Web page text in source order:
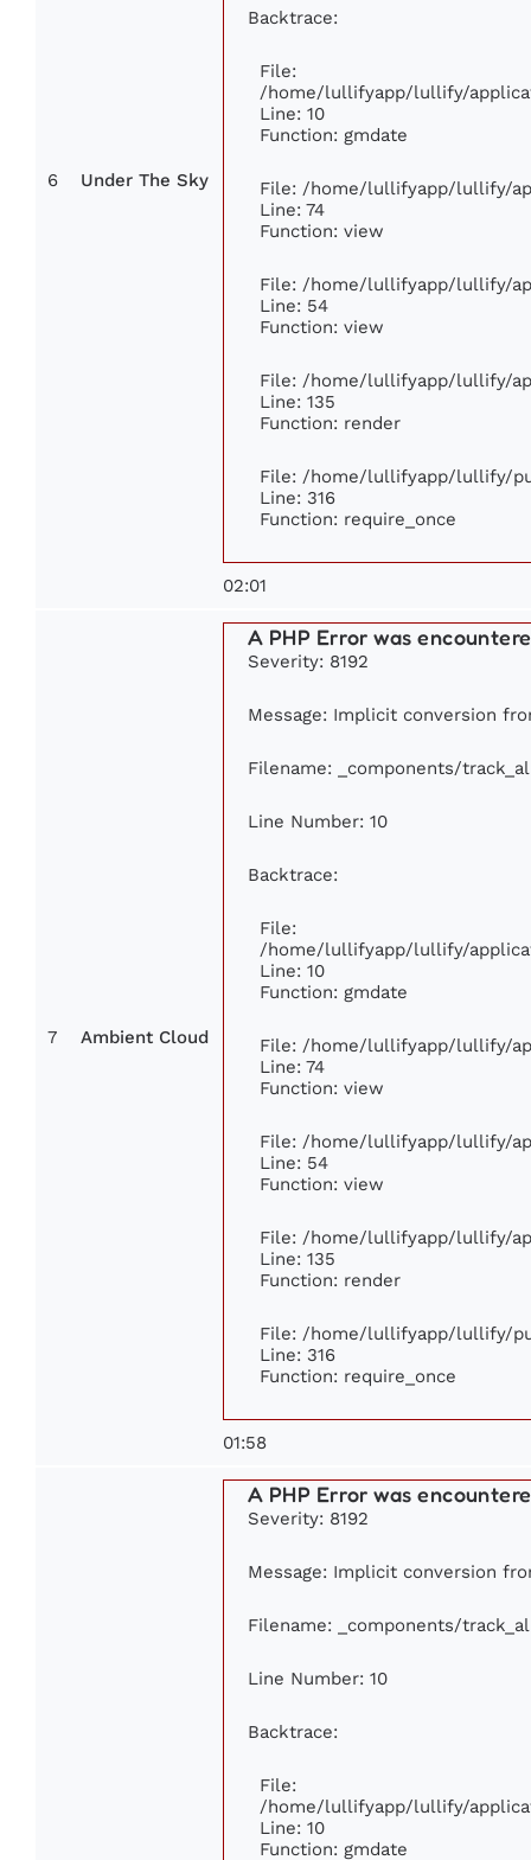
6 Under The Sky
Backtrace:
File:
/home/lullifyapp/lullify/
Line: 10
Function: gmdate
File: /home/lullifyapp/lullify/
Line: 74
Function: view
File: /home/lullifyapp/lullify/
Line: 54
Function: view
File: /home/lullifyapp/lullify/
Line: 135
Function: render
File: /home/lullifyapp/lullify/
Line: 316
Function: require_once
02:01
7 Ambient Cloud
A PHP Error was
Severity: 8192
Message: Implicit conversion
Filename: _components/
Line Number: 10
Backtrace:
File:
/home/lullifyapp/lullify/
Line: 10
Function: gmdate
File: /home/lullifyapp/lullify/
Line: 74
Function: view
File: /home/lullifyapp/lullify/
Line: 54
Function: view
File: /home/lullifyapp/lullify/
Line: 135
Function: render
File: /home/lullifyapp/lullify/
Line: 316
Function: require_once
01:58
A PHP Error was
Severity: 8192
Message: Implicit conversion
Filename: _components/
Line Number: 10
Backtrace:
File:
/home/lullifyapp/lullify/
Line: 10
Function: gmdate